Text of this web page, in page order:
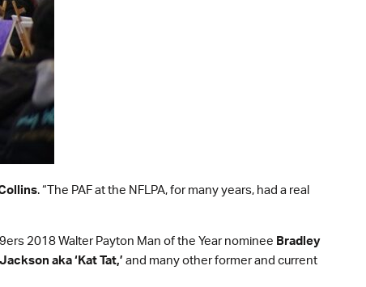
. “The PAF at the NFLPA, for many years, had a real
2018 Walter Payton Man of the Year nominee Bradley
aka ‘Kat Tat,’ and many other former and current